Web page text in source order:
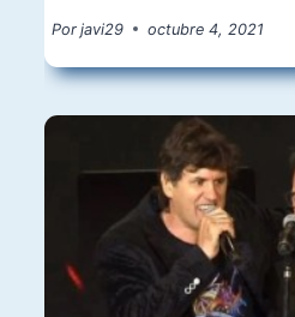
Por javi29 octubre 4, 2021